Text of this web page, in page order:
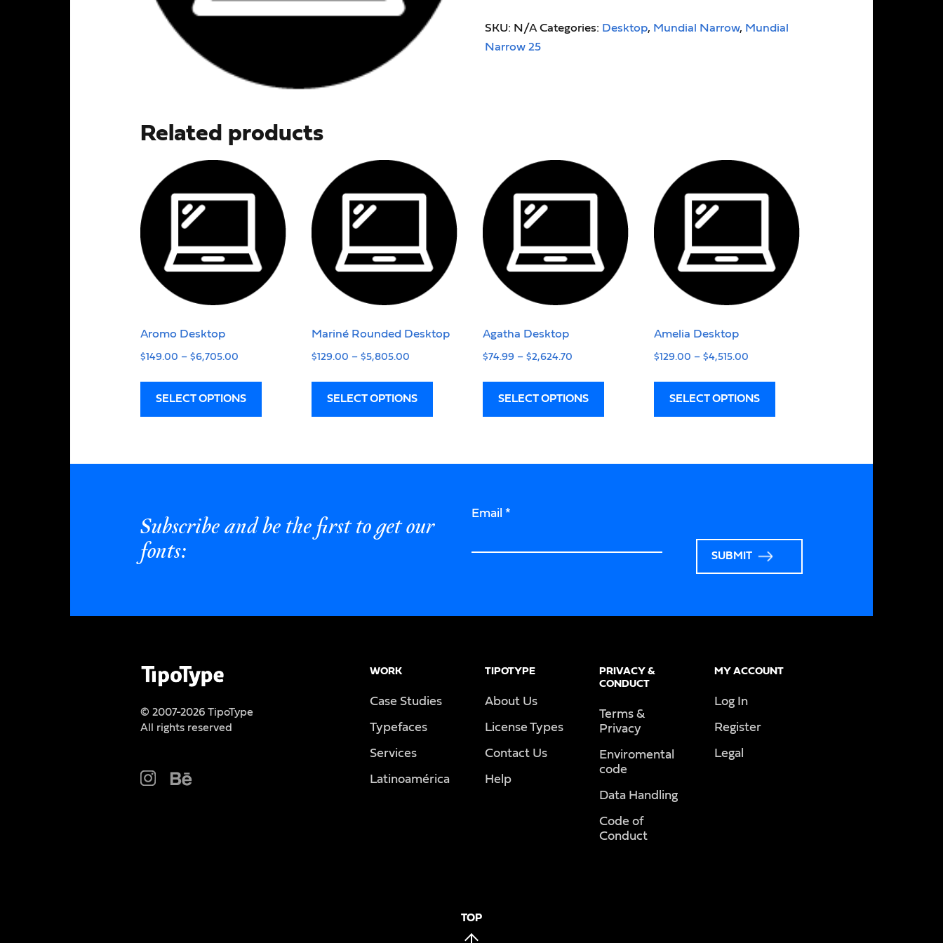
SKU: N/A Categories: Desktop, Mundial Narrow, Mundial
Narrow 25
Related products
Aromo Desktop
$149.00 – $6,705.00
SELECT OPTIONS
Mariné Rounded Desktop
$129.00 – $5,805.00
SELECT OPTIONS
Agatha Desktop
$74.99 – $2,624.70
SELECT OPTIONS
Amelia Desktop
$129.00 – $4,515.00
SELECT OPTIONS
Subscribe and be the first to get our
fonts:
Email *
SUBMIT
© 2007-2026 TipoType
All rights reserved
WORK
Case Studies
Typefaces
Services
Latinoamérica
TIPOTYPE
About Us
License Types
Contact Us
Help
PRIVACY &
CONDUCT
Terms &
Privacy
Enviromental
code
Data Handling
Code of
Conduct
MY ACCOUNT
Log In
Register
Legal
TOP